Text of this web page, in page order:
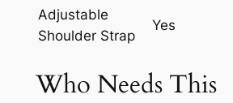
Adjustable
Shoulder Strap
Yes
Who Needs This